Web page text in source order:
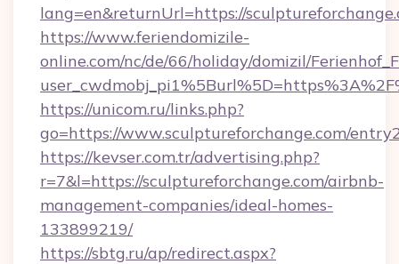
lang=en&returnUrl=https://
https://www.feriendomizile-
online.com/nc/de/66/holiday/domizil/
https://unicom.ru/links.php?
go=https://www.sculptureforchange.com/
https://kevser.com.tr/advertising.php?
r=7&l=https://sculptureforchange.com/airbnb-
management-companies/ideal-homes-
133899219/
https://sbtg.ru/ap/redirect.aspx?